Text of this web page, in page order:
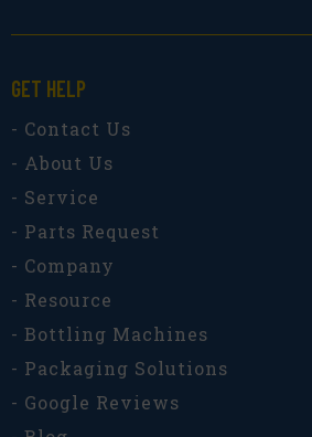
GET HELP
- Contact Us
- About Us
- Service
- Parts Request
- Company
- Resource
- Bottling Machines
- Packaging Solutions
- Google Reviews